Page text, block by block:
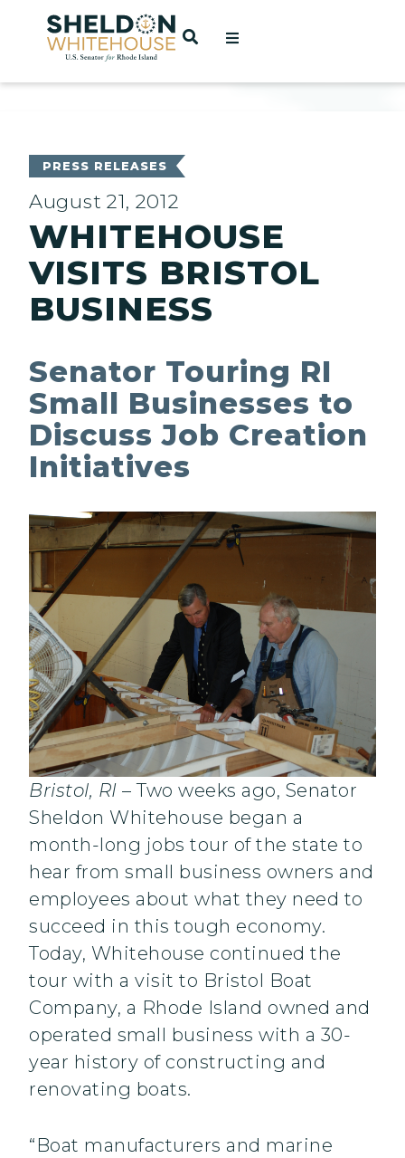
Home
OPEN SEARCH
PRESS RELEASES
August 21, 2012
WHITEHOUSE
VISITS BRISTOL
BUSINESS
Senator Touring RI
Small Businesses to
Discuss Job Creation
Initiatives
Bristol, RI – Two weeks ago, Senator
Sheldon Whitehouse began a
month-long jobs tour of the state to
hear from small business owners and
employees about what they need to
succeed in this tough economy.
Today, Whitehouse continued the
tour with a visit to Bristol Boat
Company, a Rhode Island owned and
operated small business with a 30-
year history of constructing and
renovating boats.
“Boat manufacturers and marine